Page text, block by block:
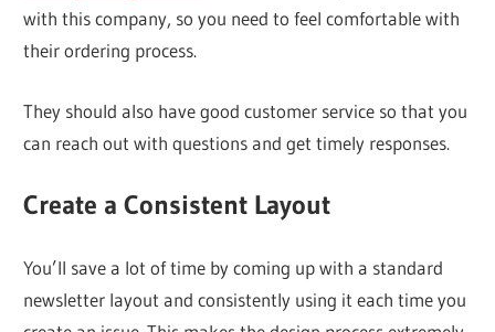
with this company, so you need to feel comfortable with
their ordering process.
They should also have good customer service so that you
can reach out with questions and get timely responses.
Create a Consistent Layout
You’ll save a lot of time by coming up with a standard
newsletter layout and consistently using it each time you